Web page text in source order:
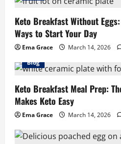
Keto Breakfast Without
Ways to Start Your Day
Ema Grace March 14, 2026
Blog
Keto Breakfast Meal Prep:
Makes Keto Easy
Ema Grace March 14, 2026